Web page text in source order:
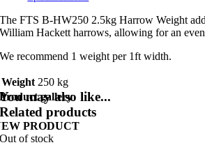
The FTS B-HW250 2.5kg Harrow Weight
William Hackett harrows, allowing for an
We recommend 1 weight per 1ft width.
Weight 250 kg
Product gallery
You may also like...
Related products
PRODUCT
Out of stock